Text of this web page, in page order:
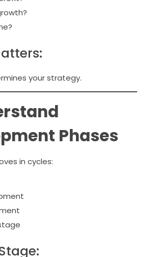
your strategy.
Phases
in cycles: